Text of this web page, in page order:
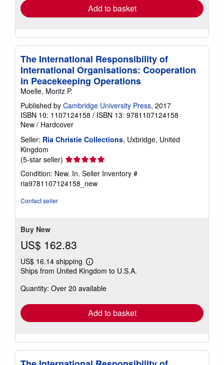
Add to basket
The International Responsibility of
International Organisations: Cooperation
in Peacekeeping Operations
Moelle, Moritz P.
Published by Cambridge University Press, 2017
ISBN 10: 1107124158 / ISBN 13: 9781107124158
New / Hardcover
Seller: Ria Christie Collections, Uxbridge, United
Kingdom
(5-star seller) Seller
rating
5
out
Condition: New. In. Seller Inventory #
ria9781107124158_new
Contact seller
Buy New
US$ 162.83
US$ 16.14 shipping
Learn
more
shipping
Ships from United Kingdom to U.S.A.
Quantity: Over 20 available
Add to basket